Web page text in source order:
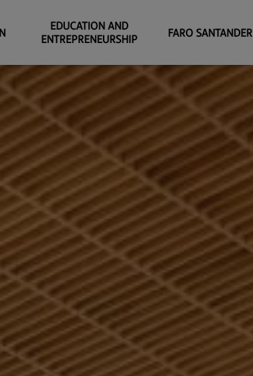
FARO SANTANDER
EDUCATION AND
ENTREPRENEURSHIP